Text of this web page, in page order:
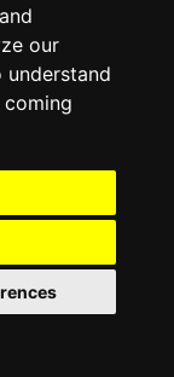
our